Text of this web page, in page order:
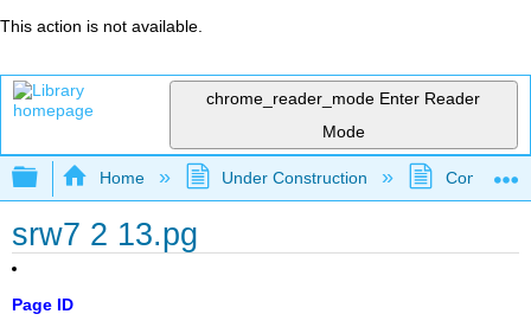
This action is not available.
chrome_reader_mode Enter Reader
Mode
Expand/collapse global hierarchy
Home Under Construction
srw7 2 13.pg
Page ID